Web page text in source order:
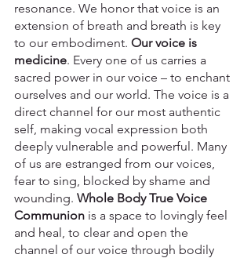
resonance. We honor that voice is an
extension of breath and breath is key
to our embodiment. Our voice is
medicine. Every one of us carries a
sacred power in our voice – to enchant
ourselves and our world. The voice is a
direct channel for our most authentic
self, making vocal expression both
deeply vulnerable and powerful. Many
of us are estranged from our voices,
fear to sing, blocked by shame and
wounding. Whole Body True Voice
Communion is a space to lovingly feel
and heal, to clear and open the
channel of our voice through bodily